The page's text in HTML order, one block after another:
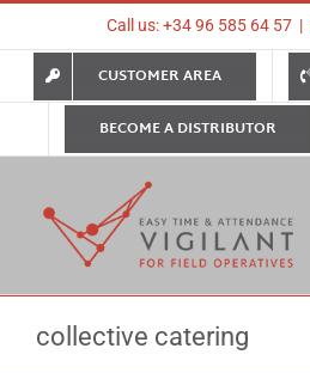
content
Call us: +34 96 585 64 57 |
CUSTOMER AREA
BECOME A DISTRIBUTOR
collective catering